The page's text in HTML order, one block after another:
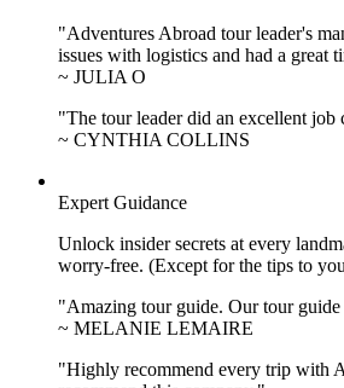
"Adventures Abroad tour leader's
issues with logistics and had a great
~ JULIA O
"The tour leader did an excellent
~ CYNTHIA COLLINS
Expert Guidance
Unlock insider secrets at every
worry-free. (Except for the tips to
"Amazing tour guide. Our tour
~ MELANIE LEMAIRE
"Highly recommend every trip with